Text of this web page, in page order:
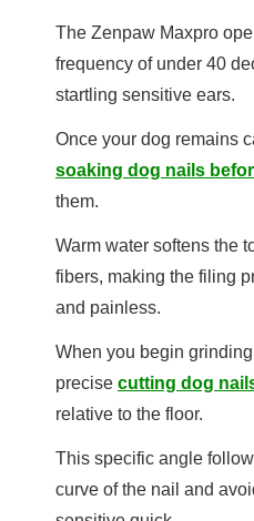
The Zenpaw Maxpro
frequency of under 40
startling sensitive ears.
Once your dog remains
soaking dog nails
them.
Warm water softens the
fibers, making the filing
and painless.
When you begin
precise cutting dog
relative to the floor.
This specific angle
curve of the nail and